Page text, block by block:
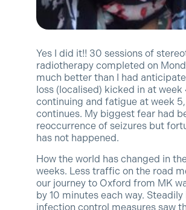
Yes I did it!! 30 sessions of
radiotherapy completed on
much better than I had
loss (localised) kicked in at week
continuing and fatigue at week
continues. My biggest fear had
reoccurrence of seizures but
has not happened.
How the world has changed in
weeks. Less traffic on the road
our journey to Oxford from MK
by 10 minutes each way. Steadily
infection control measures saw